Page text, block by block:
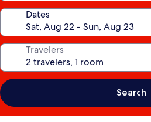
Dates
Travelers
Search